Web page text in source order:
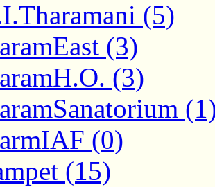
(5)
(3)
(3)
(0)
(15)